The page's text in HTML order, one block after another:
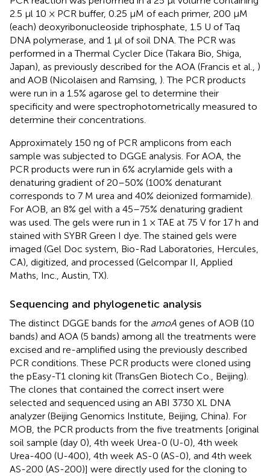
2.5 μl 10 × PCR buffer, 0.25 μM of each primer, 200 μM
(each) deoxyribonucleoside triphosphate, 1.5 U of Taq
DNA polymerase, and 1 μl of soil DNA. The PCR was
performed in a Thermal Cycler Dice (Takara Bio, Shiga,
Japan), as previously described for the AOA (Francis et al., )
and AOB (Nicolaisen and Ramsing, ). The PCR products
were run in a 1.5% agarose gel to determine their
specificity and were spectrophotometrically measured to
determine their concentrations.
Approximately 150 ng of PCR amplicons from each
sample was subjected to DGGE analysis. For AOA, the
PCR products were run in 6% acrylamide gels with a
denaturing gradient of 20–50% (100% denaturant
corresponds to 7 M urea and 40% deionized formamide).
For AOB, an 8% gel with a 45–75% denaturing gradient
was used. The gels were run in 1 × TAE at 75 V for 17 h and
stained with SYBR Green I dye. The stained gels were
imaged (Gel Doc system, Bio-Rad Laboratories, Hercules,
CA), digitized, and processed (Gelcompar II, Applied
Maths, Inc., Austin, TX).
Sequencing and phylogenetic analysis
The distinct DGGE bands for the amoA genes of AOB (10
bands) and AOA (5 bands) among all the treatments were
excised and re-amplified using the previously described
PCR conditions. These PCR products were cloned using
the pEasy-T1 cloning kit (TransGen Biotech Co., Beijing).
The clones that contained the correct insert were
selected and sequenced using an ABI 3730 XL DNA
analyzer (Beijing Genomics Institute, Beijing, China). For
MOB, the PCR products from the five treatments [original
soil sample (day 0), 4th week Urea-0 (U-0), 4th week
Urea-400 (U-400), 4th week AS-0 (AS-0), and 4th week
AS-200 (AS-200)] were directly used for the cloning to